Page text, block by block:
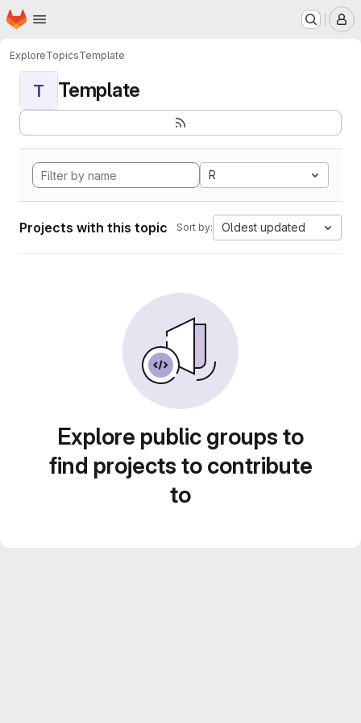
Skip to main content
Homepage
ExploreTopicsTemplate
T Template
R
Projects with this topic Sort by: Oldest updated
Explore public groups to
find projects to contribute
to